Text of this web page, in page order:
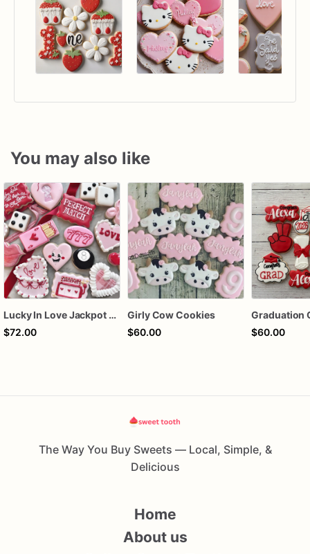
You may also like
Lucky In Love Jackpot poker dozen
$72.00
Girly Cow Cookies
$60.00
Graduation
$60.00
The Way You Buy Sweets — Local, Simple, &
Delicious
Home
About us